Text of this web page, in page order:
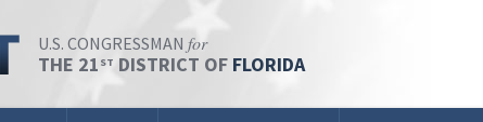
U.S. CONGRESSMAN for
THE 21 ST DISTRICT OF FLORIDA